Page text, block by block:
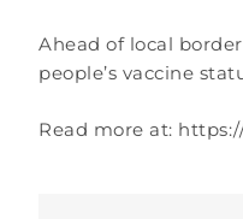
Ahead of local
people’s vaccine
Read more at: